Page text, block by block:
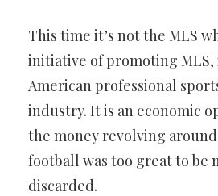
This time it’s not the MLS
initiative of promoting MLS,
American professional
industry. It is an economic
the money revolving
football was too great to be
discarded.